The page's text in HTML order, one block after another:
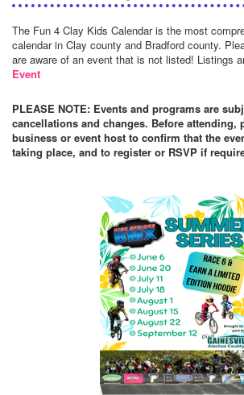
The Fun 4 Clay Kids Calendar is the most
calendar in Clay county and Bradford county.
are aware of an event that is not listed! Listings
Event
PLEASE NOTE: Events and programs are
cancellations and changes. Before attending,
business or event host to confirm that the
taking place, and to register or RSVP if